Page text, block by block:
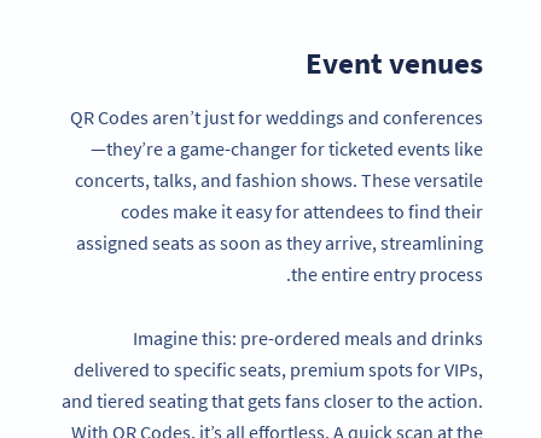
Event venues
QR Codes aren’t just for weddings and conferences
—they’re a game-changer for ticketed events like
concerts, talks, and fashion shows. These versatile
codes make it easy for attendees to find their
assigned seats as soon as they arrive, streamlining
the entire entry process.
Imagine this: pre-ordered meals and drinks
delivered to specific seats, premium spots for VIPs,
and tiered seating that gets fans closer to the action.
With QR Codes, it’s all effortless. A quick scan at the